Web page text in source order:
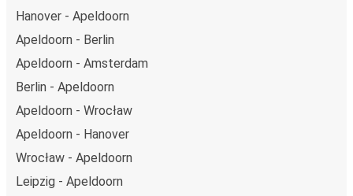
Hanover - Apeldoorn
Apeldoorn - Berlin
Apeldoorn - Amsterdam
Berlin - Apeldoorn
Apeldoorn - Wrocław
Apeldoorn - Hanover
Wrocław - Apeldoorn
Leipzig - Apeldoorn